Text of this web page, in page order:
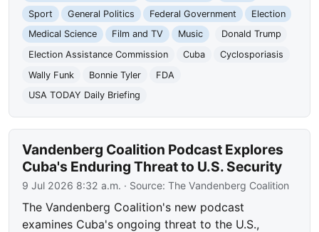
Sport
General Politics Federal Government
Election
Medical Science
Film and TV Music
Donald Trump
Election Assistance Commission
Cuba
Cyclosporiasis
Wally Funk
Bonnie Tyler
FDA
USA TODAY Daily Briefing
Vandenberg Coalition Podcast Explores
Cuba's Enduring Threat to U.S. Security
9 Jul 2026 8:32 a.m. · Source:The Vandenberg Coalition
The Vandenberg Coalition's new podcast
examines Cuba's ongoing threat to the U.S.,